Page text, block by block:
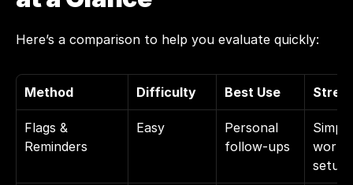
Here’s a comparison to help you evaluate quickly:
Method Difficulty Best Use
Flags &
Reminders
Easy
Personal
follow-ups
Simple
setup